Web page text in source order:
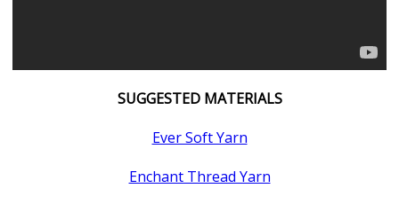
SUGGESTED MATERIALS
Ever Soft Yarn
Enchant Thread Yarn